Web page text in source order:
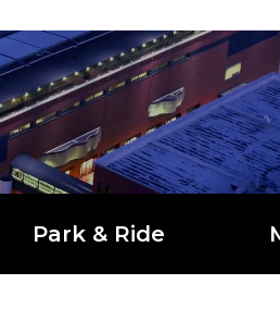
Park & Ride